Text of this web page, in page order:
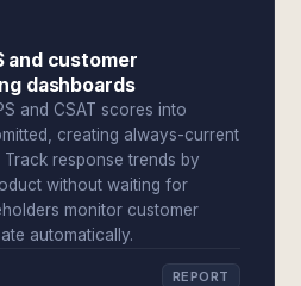
and customer
dashboards
and CSAT scores into
creating always-current
response trends by
without waiting for
monitor customer
automatically.
REPORT